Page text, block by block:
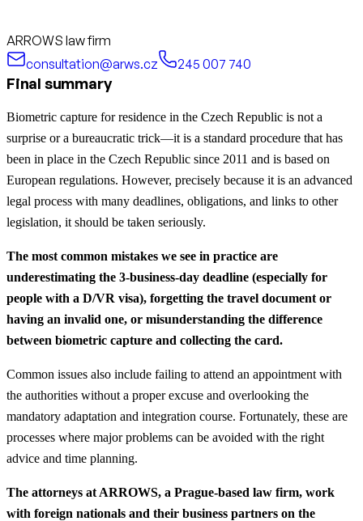
ARROWS law firm
consultation@arws.cz
245 007 740
Final summary
Biometric capture for residence in the Czech Republic is not a
surprise or a bureaucratic trick—it is a standard procedure that has
been in place in the Czech Republic since 2011 and is based on
European regulations. However, precisely because it is an advanced
legal process with many deadlines, obligations, and links to other
legislation, it should be taken seriously.
The most common mistakes we see in practice are
underestimating the 3-business-day deadline (especially for
people with a D/VR visa), forgetting the travel document or
having an invalid one, or misunderstanding the difference
between biometric capture and collecting the card.
Common issues also include failing to attend an appointment with
the authorities without a proper excuse and overlooking the
mandatory adaptation and integration course. Fortunately, these are
processes where major problems can be avoided with the right
advice and time planning.
The attorneys at ARROWS, a Prague-based law firm, work
with foreign nationals and their business partners on the